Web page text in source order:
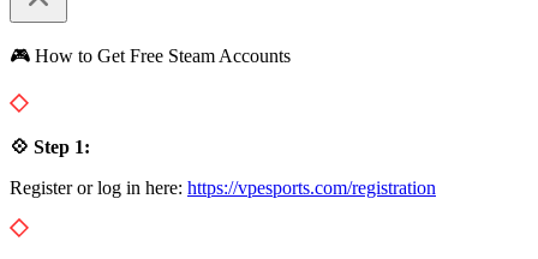
🎮 How to Get Free Steam Accounts
💠 Step 1:
Register or log in here: https://vpesports.com/registration